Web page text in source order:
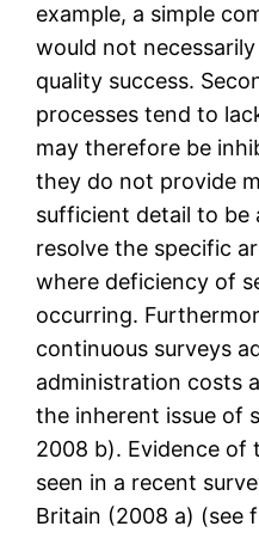
example, a simple
would not
quality success.
processes tend to
may therefore be
they do not provide
sufficient detail to be
resolve the specific
where deficiency of
occurring.
continuous surveys
administration costs
the inherent issue of
2008 b). Evidence of
seen in a recent
Britain (2008 a) (see